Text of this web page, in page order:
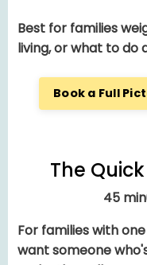
Best for families
living, or what to do
Book a Full
The
45
For families with
want someone